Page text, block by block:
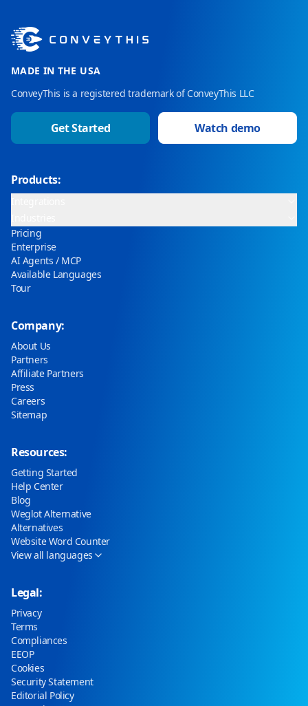
MADE IN THE USA
ConveyThis is a registered trademark of ConveyThis LLC
Get Started Watch demo
Products:
Pricing
Enterprise
AI Agents / MCP
Available Languages
Tour
Company:
About Us
Partners
Affiliate Partners
Press
Careers
Sitemap
Resources:
Getting Started
Help Center
Blog
Weglot Alternative
Alternatives
Website Word Counter
View all languages
Legal:
Privacy
Terms
Compliances
EEOP
Cookies
Security Statement
Editorial Policy